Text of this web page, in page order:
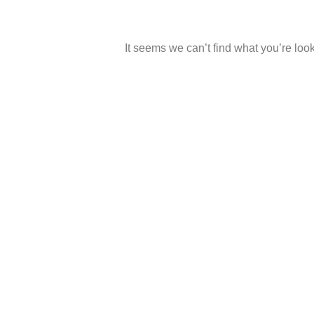
It seems we can’t find what you’re